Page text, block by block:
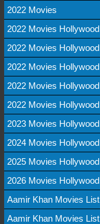
2022 Movies
2022 Movies Hollywood
2022 Movies Hollywood
2022 Movies Hollywood
2022 Movies Hollywood
2022 Movies Hollywood
2023 Movies Hollywood
2024 Movies Hollywood
2025 Movies Hollywood
2026 Movies Hollywood
Aamir Khan Movies List
Aamir Khan Movies List